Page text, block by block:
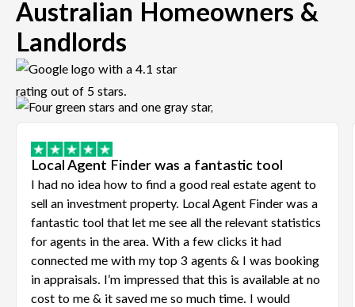
Australian Homeowners &
Landlords
Local Agent Finder was a fantastic tool
I had no idea how to find a good real estate agent to
sell an investment property. Local Agent Finder was a
fantastic tool that let me see all the relevant statistics
for agents in the area. With a few clicks it had
connected me with my top 3 agents & I was booking
in appraisals. I’m impressed that this is available at no
cost to me & it saved me so much time. I would